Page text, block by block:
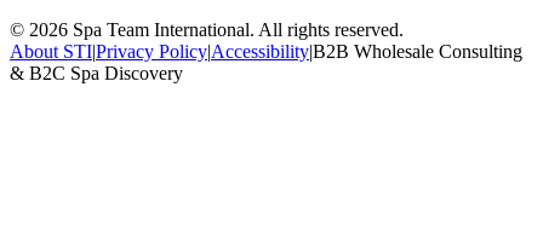
© 2026 Spa Team International. All rights reserved.
About STI|Privacy Policy|Accessibility|B2B Wholesale Consulting
& B2C Spa Discovery